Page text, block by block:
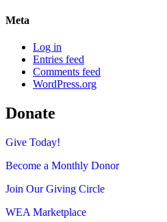
Meta
Log in
Entries feed
Comments feed
WordPress.org
Donate
Give Today!
Become a Monthly Donor
Join Our Giving Circle
WEA Marketplace